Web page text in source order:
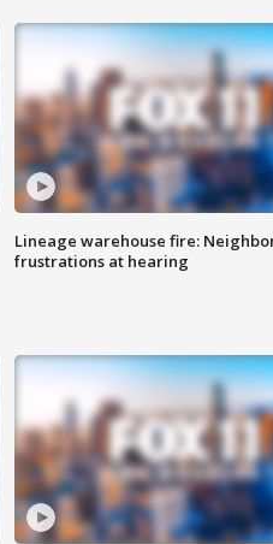
Lineage warehouse fire:
frustrations at hearing